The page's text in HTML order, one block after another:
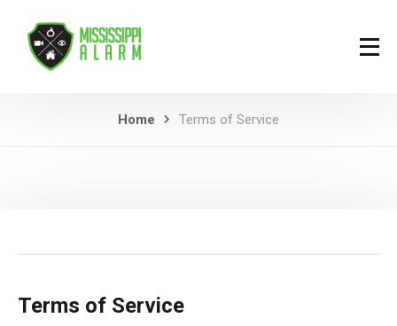
Home Terms of Service
Terms of Service